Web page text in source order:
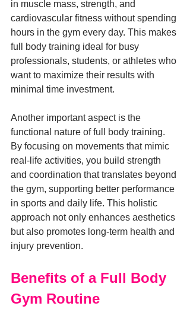
in muscle mass, strength, and
cardiovascular fitness without spending
hours in the gym every day. This makes
full body training ideal for busy
professionals, students, or athletes who
want to maximize their results with
minimal time investment.
Another important aspect is the
functional nature of full body training.
By focusing on movements that mimic
real-life activities, you build strength
and coordination that translates beyond
the gym, supporting better performance
in sports and daily life. This holistic
approach not only enhances aesthetics
but also promotes long-term health and
injury prevention.
Benefits of a Full Body
Gym Routine